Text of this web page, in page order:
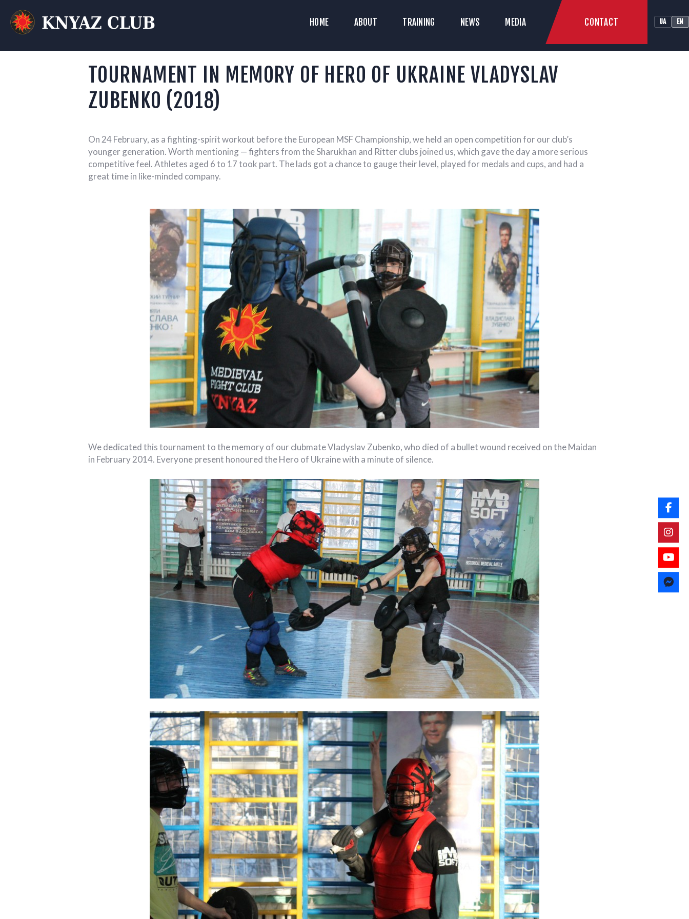
HOME ABOUT TRAINING NEWS MEDIA CONTACT UA EN
KNYAZ HISTORICAL RECONSTRUCTION CLUB
TRAINING
TOURNAMENT IN MEMORY OF HERO OF UKRAINE VLADYSLAV
ZUBENKO (2018)
On 24 February, as a fighting-spirit workout before the European MSF Championship, we held an open competition for our club’s
younger generation.Worth mentioning — fighters from the Sharukhan and Ritter clubs joined us, which gave the day a more serious
competitive feel. Athletes aged 6 to 17 took part. The lads got a chance to gauge their level, played for medals and cups, and had a
great time in like-minded company.
We dedicated this tournament to the memory of our clubmate Vladyslav Zubenko, who died of a bullet wound received on the Maidan
in February 2014. Everyone present honoured the Hero of Ukraine with a minute of silence.